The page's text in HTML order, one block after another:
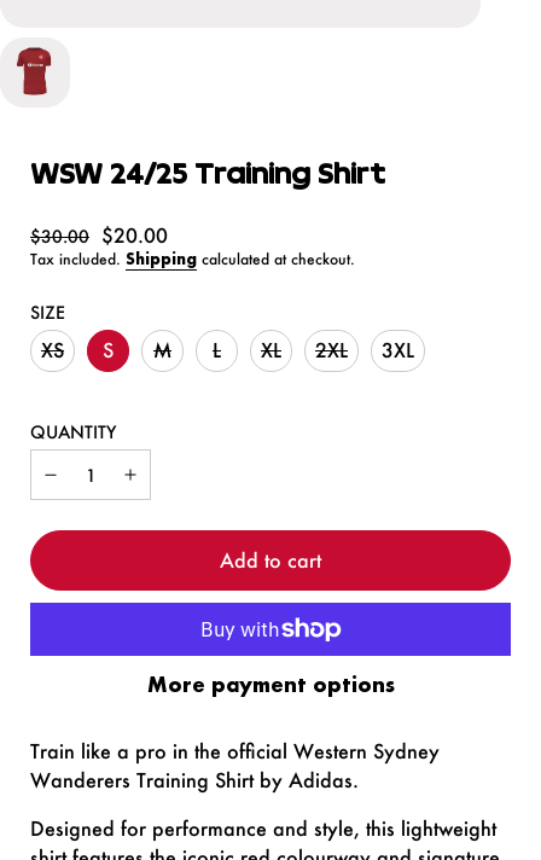
WSW 24/25 Training Shirt
$30.00 $20.00
Tax included. Shipping calculated at checkout.
SIZE
XS S M L XL 2XL 3XL
QUANTITY
Add to cart
More payment options
Train like a pro in the official Western Sydney
Wanderers Training Shirt by Adidas.
Designed for performance and style, this lightweight